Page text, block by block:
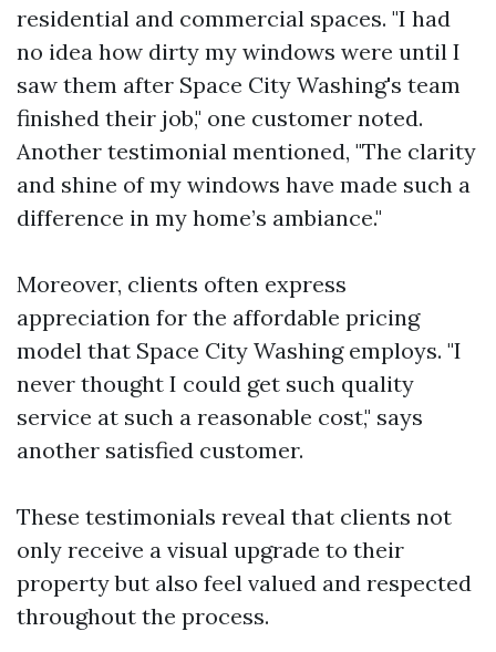
residential and commercial spaces. "I had
no idea how dirty my windows were until I
saw them after Space City Washing's team
finished their job," one customer noted.
Another testimonial mentioned, "The clarity
and shine of my windows have made such a
difference in my home’s ambiance."
Moreover, clients often express
appreciation for the affordable pricing
model that Space City Washing employs. "I
never thought I could get such quality
service at such a reasonable cost," says
another satisfied customer.
These testimonials reveal that clients not
only receive a visual upgrade to their
property but also feel valued and respected
throughout the process.